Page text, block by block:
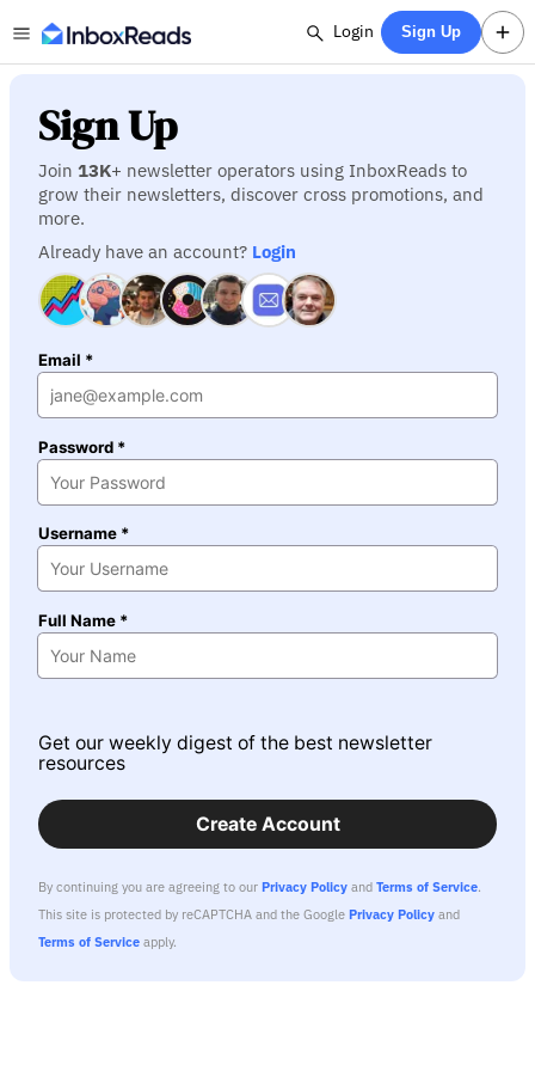
Login Sign Up
Sign Up
Join 13K+ newsletter operators using InboxReads to
grow their newsletters, discover cross promotions, and
more.
Already have an account? Login
Email *
Password *
Username *
Full Name *
Get our weekly digest of the best newsletter
resources
Create Account
By continuing you are agreeing to our Privacy Policy and Terms of Service.
This site is protected by reCAPTCHA and the Google Privacy Policy and
Terms of Service apply.